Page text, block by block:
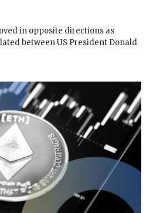
in opposite directions as
between US President Donald